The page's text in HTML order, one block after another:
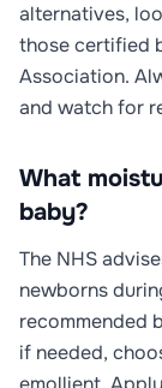
alternatives,
those certified
Association.
and watch for
What
baby?
The NHS
newborns
recommended
if needed,